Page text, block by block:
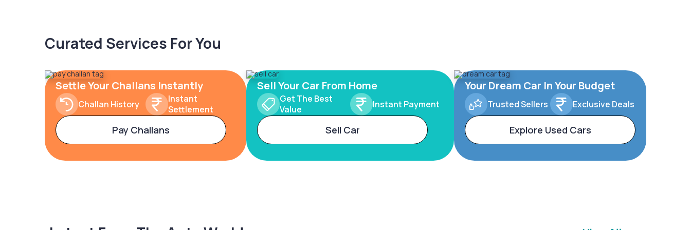
Curated Services For You
Settle Your Challans Instantly
Challan History
Instant
Settlement
Pay Challans
Sell Your Car From Home
Get The Best
Value
Instant Payment
Sell Car
Your Dream Car In Your Budget
Trusted Sellers Exclusive Deals
Explore Used Cars